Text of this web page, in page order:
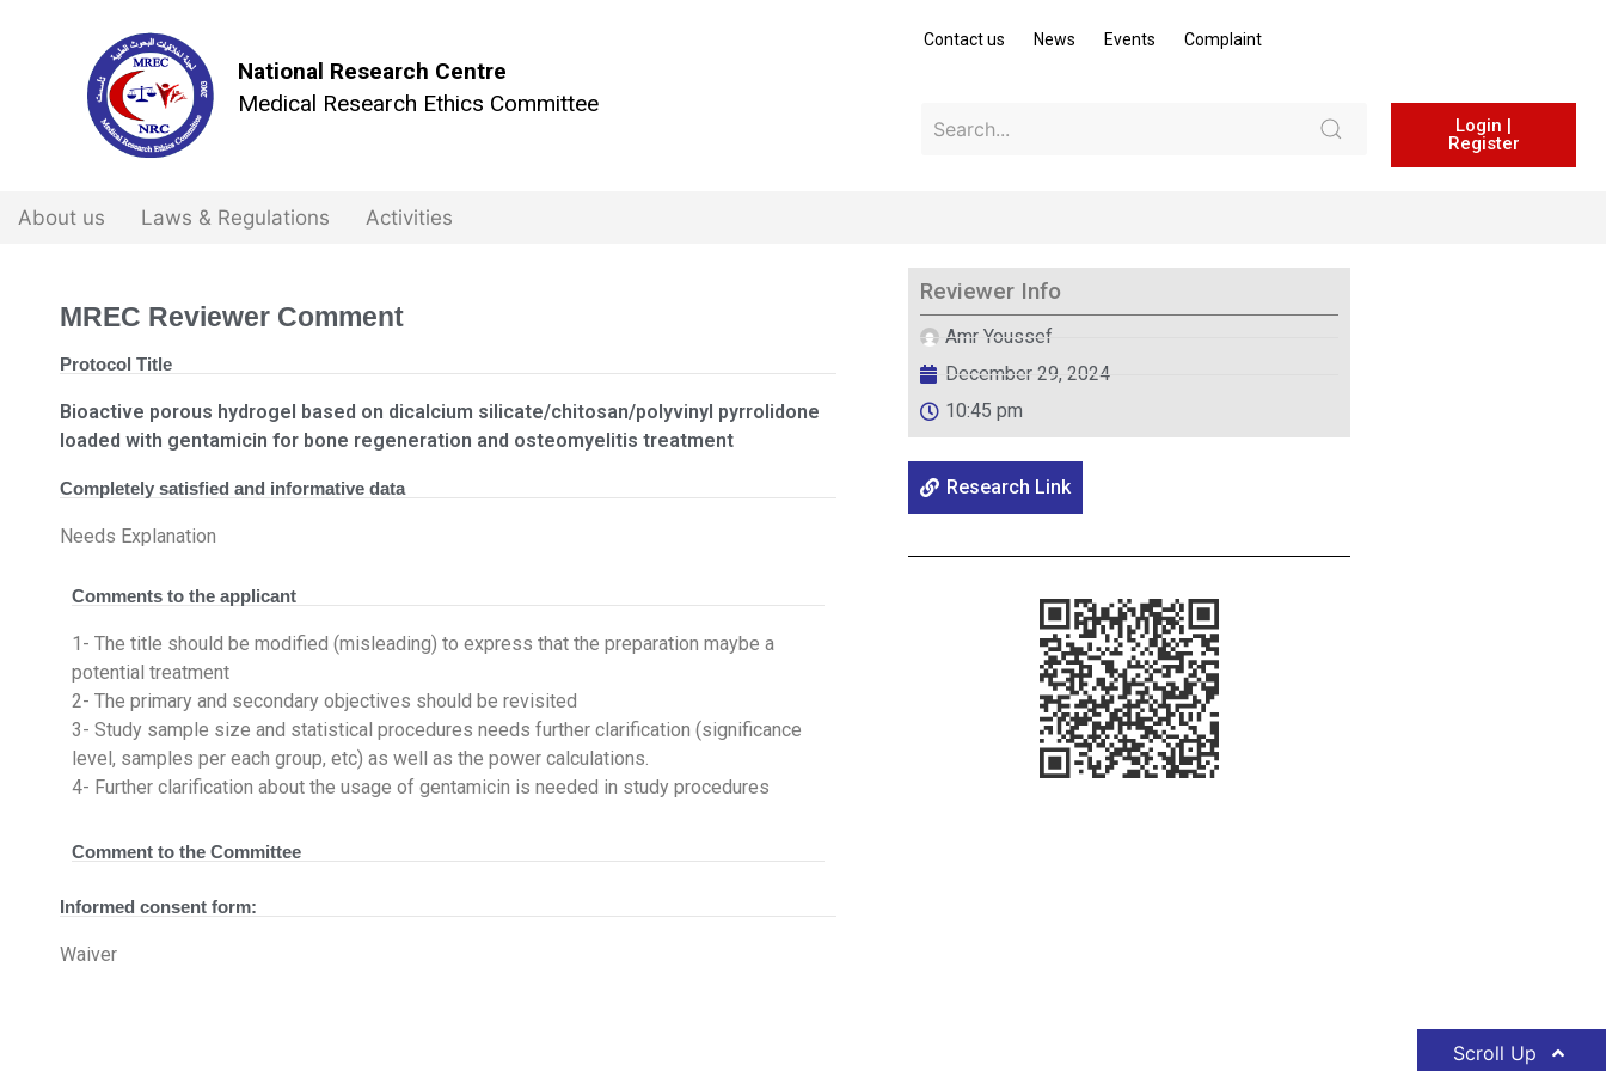
National Research Centre
Medical Research Ethics Committee
Contact us News Events Complaint
Login |
Register
About us Laws & Regulations Activities
MREC Reviewer Comment
Protocol Title
Bioactive porous hydrogel based on dicalcium silicate/chitosan/polyvinyl pyrrolidone
loaded with gentamicin for bone regeneration and osteomyelitis treatment
Completely satisfied and informative data
Needs Explanation
Comments to the applicant
1- The title should be modified (misleading) to express that the preparation maybe a
potential treatment
2- The primary and secondary objectives should be revisited
3- Study sample size and statistical procedures needs further clarification (significance
level, samples per each group, etc) as well as the power calculations.
4- Further clarification about the usage of gentamicin is needed in study procedures
Comment to the Committee
Informed consent form:
Waiver
Reviewer Info
Amr Youssef
December 29, 2024
10:45 pm
Research Link
Scroll Up